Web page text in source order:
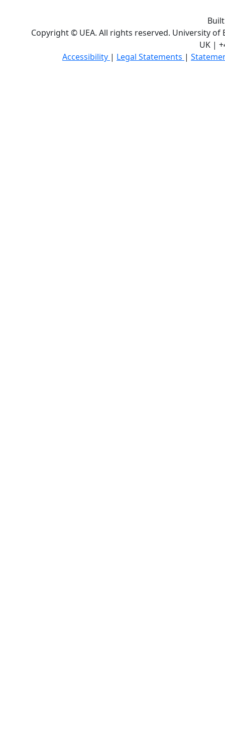
Copyright © UEA. All rights reserved. University of
UK |
Accessibility | Legal Statements |